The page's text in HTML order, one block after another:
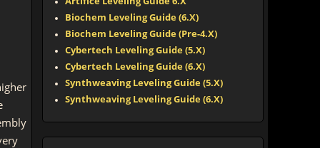
Biochem Leveling Guide (6.X)
Biochem Leveling Guide (Pre-4.X)
Cybertech Leveling Guide (5.X)
Cybertech Leveling Guide (6.X)
Synthweaving Leveling Guide (5.X)
Synthweaving Leveling Guide (6.X)